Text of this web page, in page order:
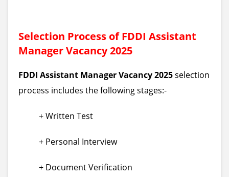
Selection Process of FDDI Assistant
Manager Vacancy 2025
FDDI Assistant Manager Vacancy 2025selection
process includes the following stages:-
+ Written Test
+ Personal Interview
+ Document Verification